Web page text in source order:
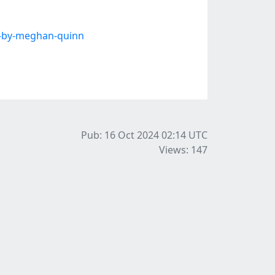
meghan-quinn
Pub: 16 Oct 2024 02:14 UTC
Views: 147